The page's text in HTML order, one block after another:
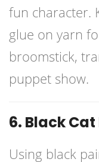
fun character.
glue on yarn
broomstick,
puppet show.
6. Black
Using black